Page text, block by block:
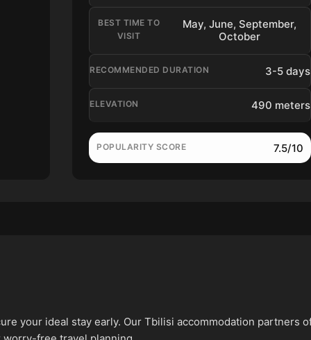
BEST TIME TO
VISIT
May, June, September,
October
RECOMMENDED DURATION 3-5 days
ELEVATION 490 meters
POPULARITY SCORE 7.5/10
your ideal stay early. Our Tbilisi accommodation partners